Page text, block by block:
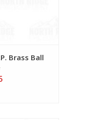
Brass Ball